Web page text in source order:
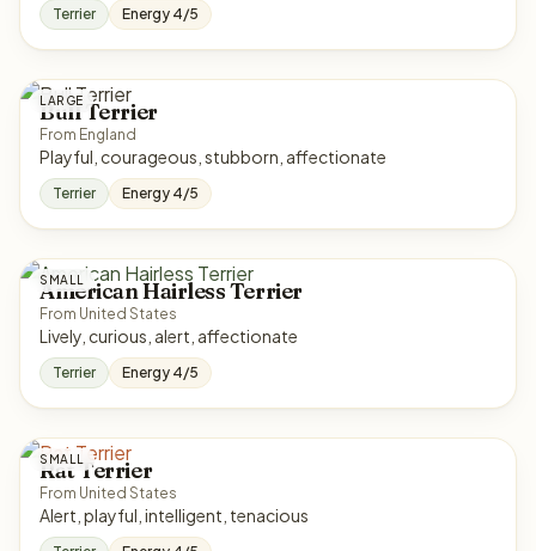
Terrier Energy 4/5
LARGE
Bull Terrier
From England
Playful, courageous, stubborn, affectionate
Terrier Energy 4/5
SMALL
American Hairless Terrier
From United States
Lively, curious, alert, affectionate
Terrier Energy 4/5
SMALL
Rat Terrier
From United States
Alert, playful, intelligent, tenacious